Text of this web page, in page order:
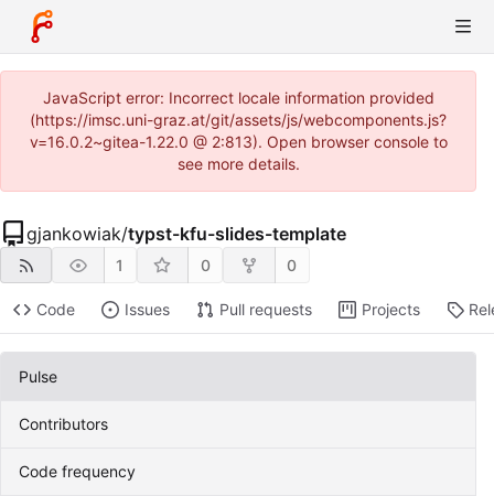
JavaScript error: Incorrect locale information provided
(https://imsc.uni-graz.at/git/assets/js/webcomponents.js?
v=16.0.2~gitea-1.22.0 @ 2:813). Open browser console to
see more details.
gjankowiak/typst-kfu-slides-template
1 0 0
Code Issues Pull requests Projects
Pulse
Contributors
Code frequency